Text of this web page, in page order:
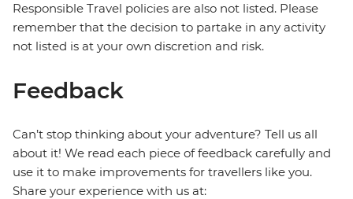
Responsible Travel policies are also not listed. Please
remember that the decision to partake in any activity
not listed is at your own discretion and risk.
Feedback
Can’t stop thinking about your adventure? Tell us all
about it! We read each piece of feedback carefully and
use it to make improvements for travellers like you.
Share your experience with us at: